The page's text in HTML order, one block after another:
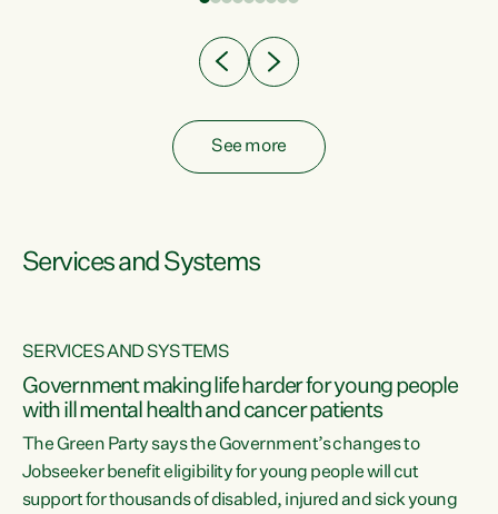
See more
Services and Systems
SERVICES AND SYSTEMS
Government making life harder for young people
with ill mental health and cancer patients
The Green Party says the Government’s changes to
Jobseeker benefit eligibility for young people will cut
support for thousands of disabled, injured and sick young